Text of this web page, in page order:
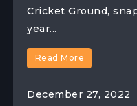
Cricket Ground,
year...
Read More
December 27, 2022